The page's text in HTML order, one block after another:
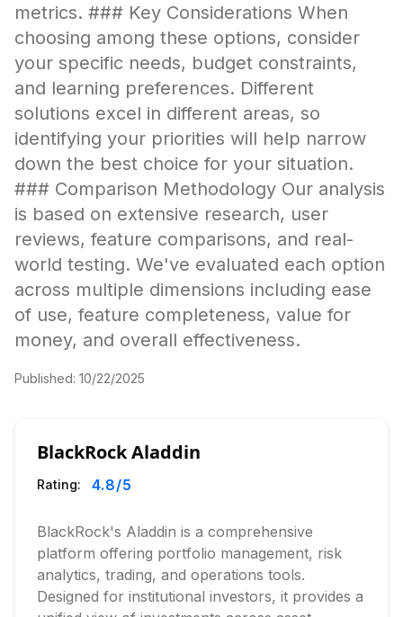
metrics. ### Key Considerations When
choosing among these options, consider
your specific needs, budget constraints,
and learning preferences. Different
solutions excel in different areas, so
identifying your priorities will help narrow
down the best choice for your situation.
### Comparison Methodology Our analysis
is based on extensive research, user
reviews, feature comparisons, and real-
world testing. We've evaluated each option
across multiple dimensions including ease
of use, feature completeness, value for
money, and overall effectiveness.
Published: 10/22/2025
BlackRock Aladdin
Rating: 4.8/5
BlackRock's Aladdin is a comprehensive
platform offering portfolio management, risk
analytics, trading, and operations tools.
Designed for institutional investors, it provides a